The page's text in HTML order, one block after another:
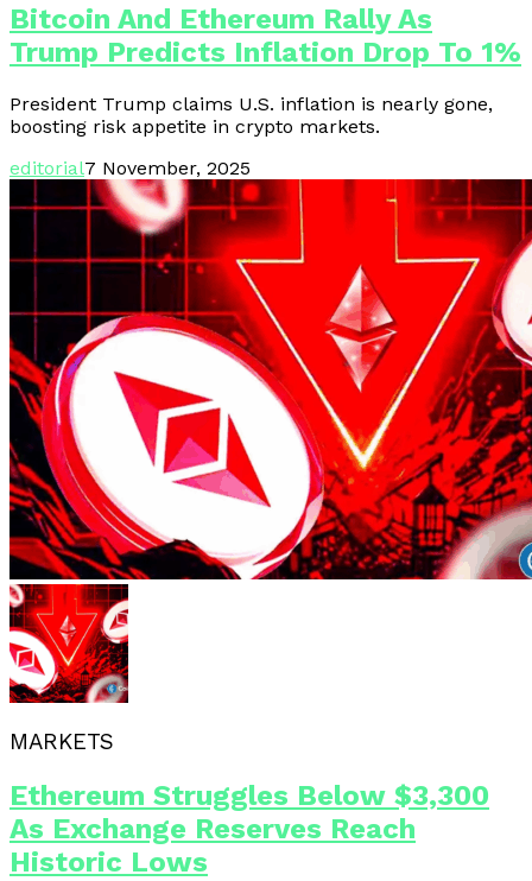
Bitcoin And Ethereum Rally As
Trump Predicts Inflation Drop To 1%
President Trump claims U.S. inflation is nearly gone,
boosting risk appetite in crypto markets.
editorial7 November, 2025
MARKETS
Ethereum Struggles Below $3,300
As Exchange Reserves Reach
Historic Lows